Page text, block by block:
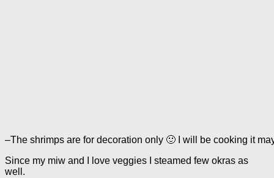
–The shrimps are for decoration only 🙂 I will be cooking it
Since my miw and I love veggies I steamed few okras as
well.